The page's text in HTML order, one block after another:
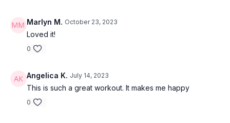
Marlyn M. October 23, 2023
Loved it!
0
Angelica K. July 14, 2023
This is such a great workout. It makes me happy
0